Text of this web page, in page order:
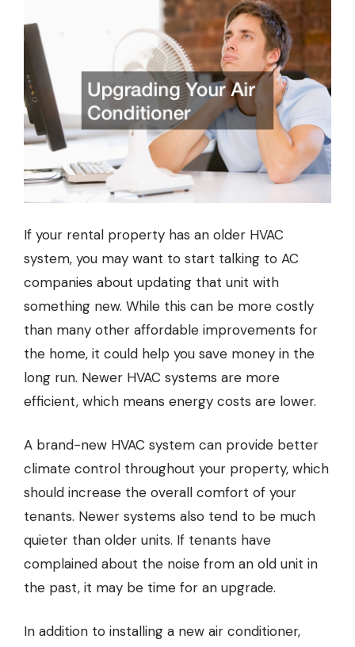
If your rental property has an older HVAC
system, you may want to start talking to AC
companies about updating that unit with
something new. While this can be more costly
than many other affordable improvements for
the home, it could help you save money in the
long run. Newer HVAC systems are more
efficient, which means energy costs are lower.
A brand-new HVAC system can provide better
climate control throughout your property, which
should increase the overall comfort of your
tenants. Newer systems also tend to be much
quieter than older units. If tenants have
complained about the noise from an old unit in
the past, it may be time for an upgrade.
In addition to installing a new air conditioner,